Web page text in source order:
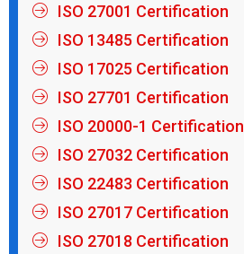
ISO 27001 Certification
ISO 13485 Certification
ISO 17025 Certification
ISO 27701 Certification
ISO 20000-1 Certification
ISO 27032 Certification
ISO 22483 Certification
ISO 27017 Certification
ISO 27018 Certification